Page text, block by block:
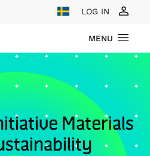
LOG IN
MENU
Materials